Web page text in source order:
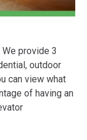
provide 3
outdoor
can view what
of having an